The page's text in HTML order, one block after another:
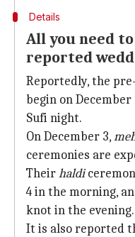
Details
All you need
reported
Reportedly, the
begin on
Sufi night.
On December 3,
ceremonies are
Theirhaldi
4 in the morning,
knot in the evening.
It is also reported